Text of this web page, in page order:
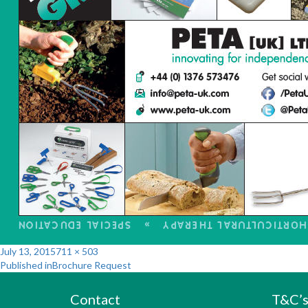
Posted
on
July 13, 2015Full
size
711 × 503
Post
navigation
Published inBrochure Request
Contact T&C’s